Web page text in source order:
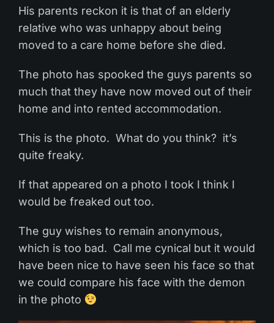
His parents reckon it is that of an elderly
relative who was unhappy about being
moved to a care home before she died.
The photo has spooked the guys parents so
much that they have now moved out of their
home and into rented accommodation.
This is the photo. What do you think? it’s
quite freaky.
If that appeared on a photo I took I think I
would be freaked out too.
The guy wishes to remain anonymous,
which is too bad. Call me cynical but it would
have been nice to have seen his face so that
we could compare his face with the demon
in the photo